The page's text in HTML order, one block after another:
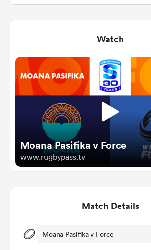
Watch
Moana Pasifika v Force
www.rugbypass.tv
Match Details
Moana Pasifika v Force